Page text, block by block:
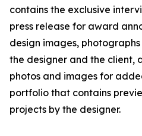
contains the exclusive
press release for award
design images,
the designer and the client,
photos and images for
portfolio that contains
projects by the designer.